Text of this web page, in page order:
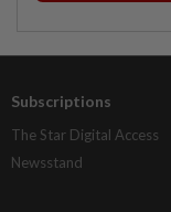
Subscriptions
The Star Digital Access
Newsstand